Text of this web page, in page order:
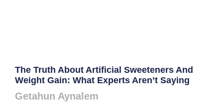
The Truth About Artificial Sweeteners And
Weight Gain: What Experts Aren’t Saying
Getahun Aynalem